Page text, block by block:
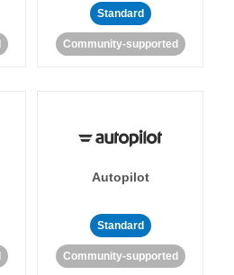
Standard
Community-supported
Autopilot
Standard
Community-supported